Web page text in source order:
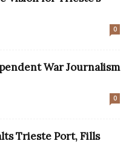
0
War Journalism
0
Trieste Port, Fills